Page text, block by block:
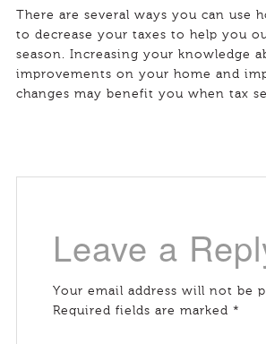
There are several ways you can use
to decrease your taxes to help you
season. Increasing your knowledge
improvements on your home and
changes may benefit you when tax
Leave a
Your email address will not be
Required fields are marked *